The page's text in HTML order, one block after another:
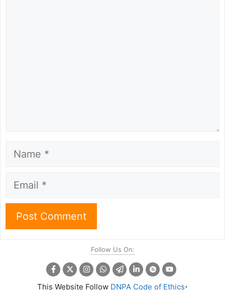
Name
Email
Follow Us On:
This Website Follow DNPA Code of Ethics.